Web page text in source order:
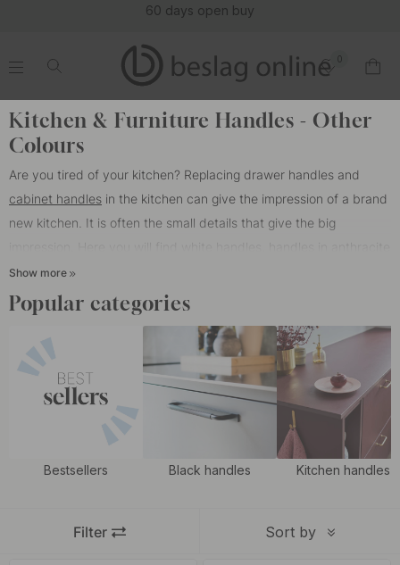
.
0
.
Kitchen & Furniture Handles - Other
Colours
Are you tired of your kitchen? Replacing drawer handles and
cabinet handles in the kitchen can give the impression of a brand
new kitchen. It is often the small details that give the big
gray and antique bronze. We have both classic handles and
modern handles that are at the forefront when it comes to the
latest trends in interior design.
Show more
Popular categories
Bestsellers Black handles Kitchen handles
Sort by
Filter